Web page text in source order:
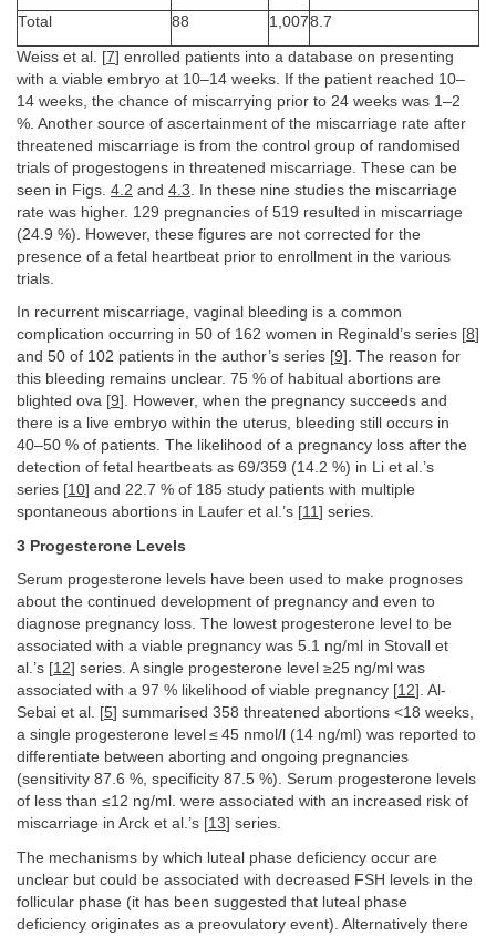
Total 88 1,0078.7
Weiss et al. [7] enrolled patients into a database on presenting
with a viable embryo at 10–14 weeks. If the patient reached 10–
14 weeks, the chance of miscarrying prior to 24 weeks was 1–2
%. Another source of ascertainment of the miscarriage rate after
threatened miscarriage is from the control group of randomised
trials of progestogens in threatened miscarriage. These can be
seen in Figs. 4.2 and 4.3 . In these nine studies the miscarriage
rate was higher. 129 pregnancies of 519 resulted in miscarriage
(24.9 %). However, these figures are not corrected for the
presence of a fetal heartbeat prior to enrollment in the various
trials.
In recurrent miscarriage, vaginal bleeding is a common
complication occurring in 50 of 162 women in Reginald’s series [8]
and 50 of 102 patients in the author’s series [9]. The reason for
this bleeding remains unclear. 75 % of habitual abortions are
blighted ova [9]. However, when the pregnancy succeeds and
there is a live embryo within the uterus, bleeding still occurs in
40–50 % of patients. The likelihood of a pregnancy loss after the
detection of fetal heartbeats as 69/359 (14.2 %) in Li et al.’s
series [10] and 22.7 % of 185 study patients with multiple
spontaneous abortions in Laufer et al.’s [11] series.
3 Progesterone Levels
Serum progesterone levels have been used to make prognoses
about the continued development of pregnancy and even to
diagnose pregnancy loss. The lowest progesterone level to be
associated with a viable pregnancy was 5.1 ng/ml in Stovall et
al.’s [12] series. A single progesterone level ≥25 ng/ml was
associated with a 97 % likelihood of viable pregnancy [12]. Al-
Sebai et al. [5] summarised 358 threatened abortions <18 weeks,
a single progesterone level ≤ 45 nmol/l (14 ng/ml) was reported to
differentiate between aborting and ongoing pregnancies
(sensitivity 87.6 %, specificity 87.5 %). Serum progesterone levels
of less than ≤12 ng/ml. were associated with an increased risk of
miscarriage in Arck et al.’s [13] series.
The mechanisms by which luteal phase deficiency occur are
unclear but could be associated with decreased FSH levels in the
follicular phase (it has been suggested that luteal phase
deficiency originates as a preovulatory event). Alternatively there